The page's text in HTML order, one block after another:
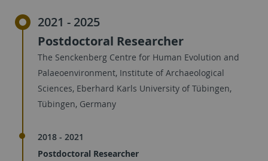
2021 - 2025
Postdoctoral Researcher
The Senckenberg Centre for Human Evolution and
Palaeoenvironment, Institute of Archaeological
Sciences, Eberhard Karls University of Tübingen,
Tübingen, Germany
2018 - 2021
Postdoctoral Researcher